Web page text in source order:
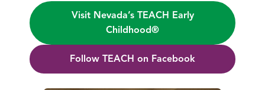
Visit Nevada’s TEACH Early
Childhood®
Follow TEACH on Facebook